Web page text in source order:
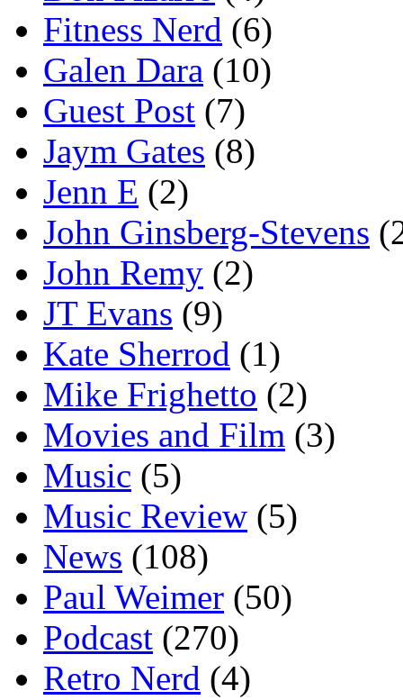
Fitness Nerd (6)
Galen Dara (10)
Guest Post (7)
Jaym Gates (8)
Jenn E (2)
John Ginsberg-Stevens
John Remy (2)
JT Evans (9)
Kate Sherrod (1)
Mike Frighetto (2)
Movies and Film (3)
Music (5)
Music Review (5)
News (108)
Paul Weimer (50)
Podcast (270)
Retro Nerd (4)